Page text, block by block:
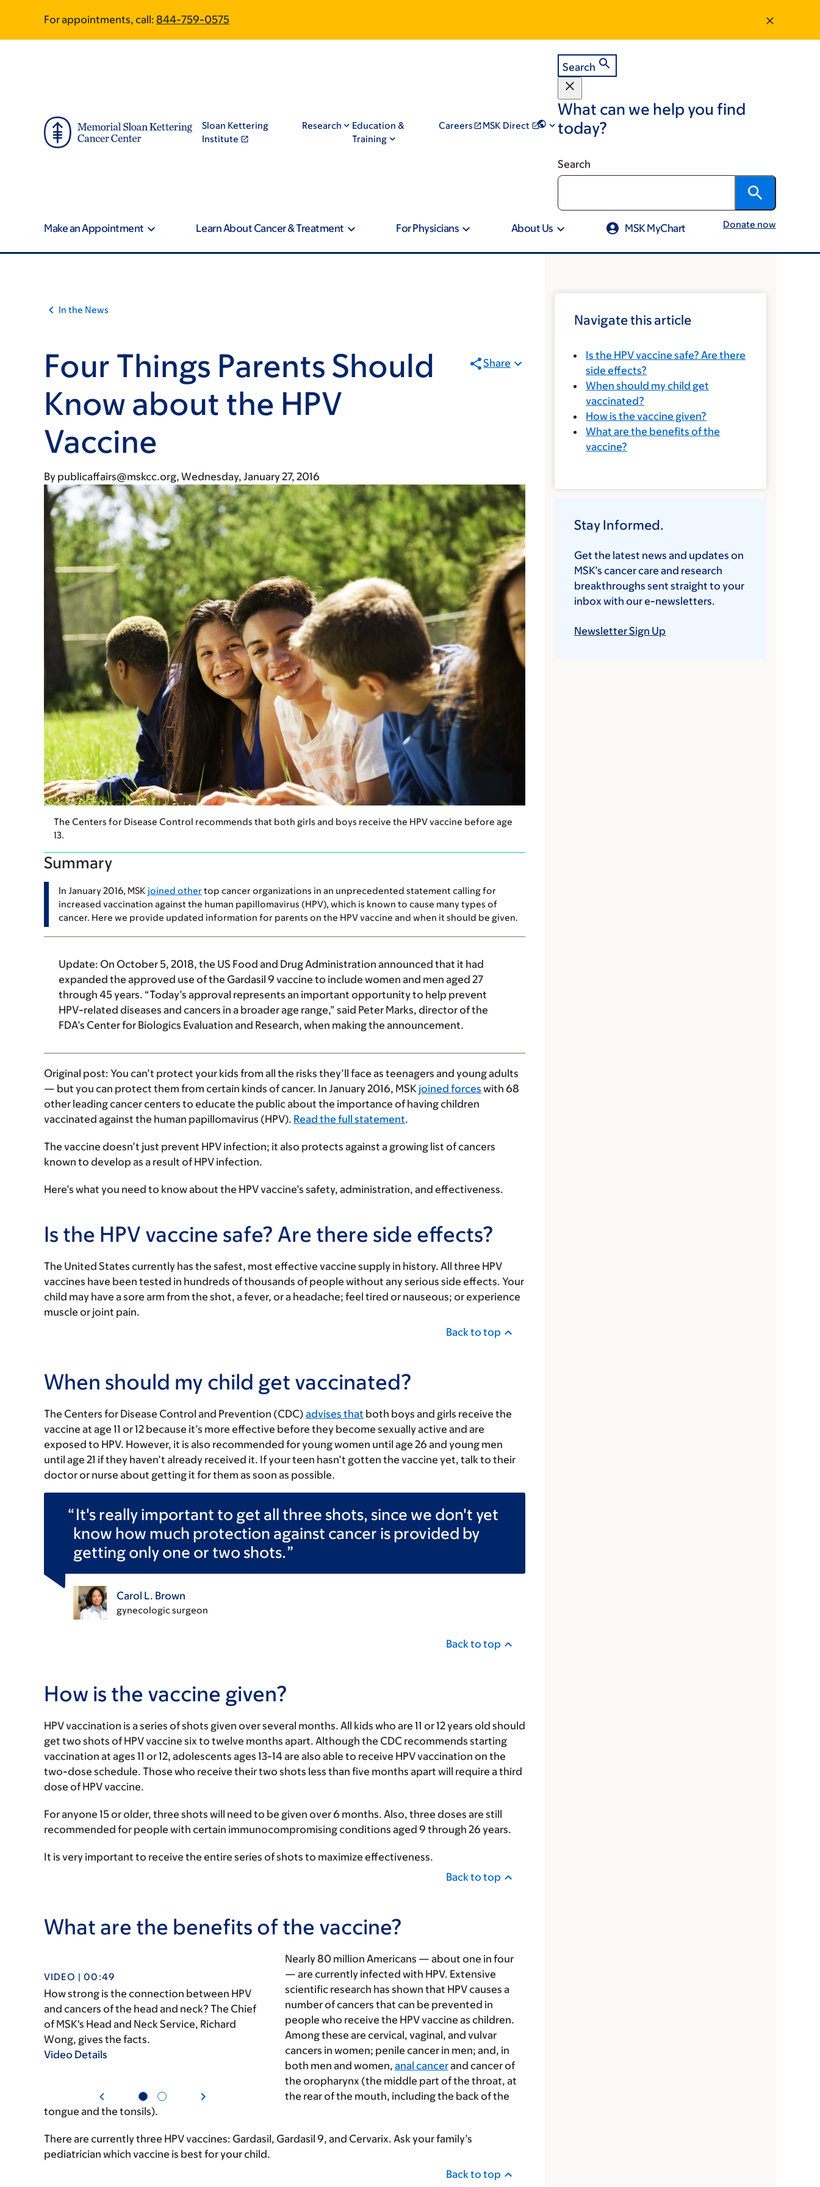
main
footer
For appointments, call: 844-759-0575
Sloan Kettering
Institute
Research
Education &
Training
Careers MSK Direct
Search
What can we help you find
today?
Search
Make an Appointment Learn About Cancer & Treatment For Physicians About Us MSK MyChart Donate now
In the News
Four Things Parents Should
Know about the HPV
Vaccine
Share
By publicaffairs@mskcc.org Wednesday, January 27, 2016
The Centers for Disease Control recommends that both girls and boys receive the HPV vaccine before age
13.
Summary
In January 2016, MSK joined other top cancer organizations in an unprecedented statement calling for
increased vaccination against the human papillomavirus (HPV), which is known to cause many types of
cancer. Here we provide updated information for parents on the HPV vaccine and when it should be given.
Update: On October 5, 2018, the US Food and Drug Administration announced that it had
expanded the approved use of the Gardasil 9 vaccine to include women and men aged 27
through 45 years. “Today’s approval represents an important opportunity to help prevent
HPV-related diseases and cancers in a broader age range,” said Peter Marks, director of the
FDA’s Center for Biologics Evaluation and Research, when making the announcement.
Original post: You can’t protect your kids from all the risks they’ll face as teenagers and young adults
— but you can protect them from certain kinds of cancer. In January 2016, MSK joined forces with 68
other leading cancer centers to educate the public about the importance of having children
vaccinated against the human papillomavirus (HPV). Read the full statement.
The vaccine doesn’t just prevent HPV infection; it also protects against a growing list of cancers
known to develop as a result of HPV infection.
Here’s what you need to know about the HPV vaccine’s safety, administration, and effectiveness.
Is the HPV vaccine safe? Are there side effects?
The United States currently has the safest, most effective vaccine supply in history. All three HPV
vaccines have been tested in hundreds of thousands of people without any serious side effects. Your
child may have a sore arm from the shot, a fever, or a headache; feel tired or nauseous; or experience
muscle or joint pain.
Back to top
When should my child get vaccinated?
The Centers for Disease Control and Prevention (CDC) advises that both boys and girls receive the
vaccine at age 11 or 12 because it’s more effective before they become sexually active and are
exposed to HPV. However, it is also recommended for young women until age 26 and young men
until age 21 if they haven’t already received it. If your teen hasn’t gotten the vaccine yet, talk to their
doctor or nurse about getting it for them as soon as possible.
It's really important to get all three shots, since we don't yet
know how much protection against cancer is provided by
getting only one or two shots.
Carol L. Brown
gynecologic surgeon
Back to top
How is the vaccine given?
HPV vaccination is a series of shots given over several months. All kids who are 11 or 12 years old should
get two shots of HPV vaccine six to twelve months apart. Although the CDC recommends starting
vaccination at ages 11 or 12, adolescents ages 13-14 are also able to receive HPV vaccination on the
two-dose schedule. Those who receive their two shots less than five months apart will require a third
dose of HPV vaccine.
For anyone 15 or older, three shots will need to be given over 6 months. Also, three doses are still
recommended for people with certain immunocompromising conditions aged 9 through 26 years.
It is very important to receive the entire series of shots to maximize effectiveness.
Back to top
What are the benefits of the vaccine?
VIDEO | 00:49
How strong is the connection between HPV
and cancers of the head and neck? The Chief
of MSK's Head and Neck Service, Richard
Wong, gives the facts.
Video Details
VIDEO | 00:47
Dr. Wong explains why the HPV vaccine is a
powerful tool to prevent cancer later in life.
Video Details
Nearly 80 million Americans — about one in four
— are currently infected with HPV. Extensive
scientific research has shown that HPV causes a
number of cancers that can be prevented in
people who receive the HPV vaccine as children.
Among these are cervical, vaginal, and vulvar
cancers in women; penile cancer in men; and, in
both men and women, anal cancerand cancer of
the oropharynx (the middle part of the throat, at
the rear of the mouth, including the back of the
tongue and the tonsils).
There are currently three HPV vaccines: Gardasil, Gardasil 9, and Cervarix. Ask your family’s
pediatrician which vaccine is best for your child.
Back to top
Article
traversal
On
Cancer
Navigate this article
Is the HPV vaccine safe? Are there
side effects?
When should my child get
vaccinated?
How is the vaccine given?
What are the benefits of the
vaccine?
Stay Informed.
Get the latest news and updates on
MSK’s cancer care and research
breakthroughs sent straight to your
inbox with our e-newsletters.
Newsletter Sign Up